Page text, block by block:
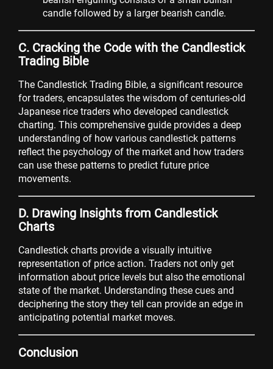
candle followed by a larger bearish candle.
C. Cracking the Code with the Candlestick
Trading Bible
The Candlestick Trading Bible, a significant resource
for traders, encapsulates the wisdom of centuries-old
Japanese rice traders who developed candlestick
charting. This comprehensive guide provides a deep
understanding of how various candlestick patterns
reflect the psychology of the market and how traders
can use these patterns to predict future price
movements.
D. Drawing Insights from Candlestick
Charts
Candlestick charts provide a visually intuitive
representation of price action. Traders not only get
information about price levels but also the emotional
state of the market. Understanding these cues and
deciphering the story they tell can provide an edge in
anticipating potential market moves.
Conclusion